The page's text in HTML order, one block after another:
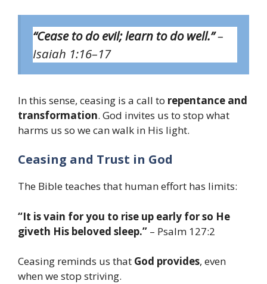
“Cease to do evil; learn to do well.”–
Isaiah 1:16–17
In this sense, ceasing is a call to repentance and
transformation. God invites us to stop what
harms us so we can walk in His light.
Ceasing and Trust in God
The Bible teaches that human effort has limits:
“It is vain for you to rise up early for so He
giveth His beloved sleep.” – Psalm 127:2
Ceasing reminds us that God provides, even
when we stop striving.